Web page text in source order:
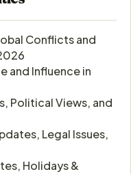
Conflicts and
and Influence in
Political Views, and
Legal Issues,
Holidays &